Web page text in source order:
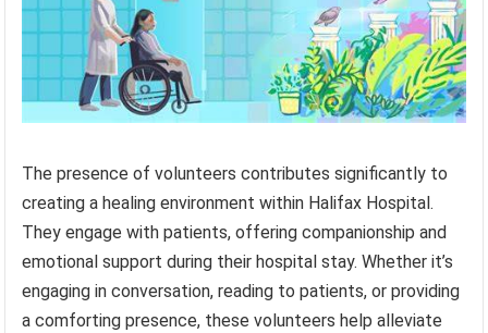
The presence of volunteers contributes significantly to
creating a healing environment within Halifax Hospital.
They engage with patients, offering companionship and
emotional support during their hospital stay. Whether it’s
engaging in conversation, reading to patients, or providing
a comforting presence, these volunteers help alleviate